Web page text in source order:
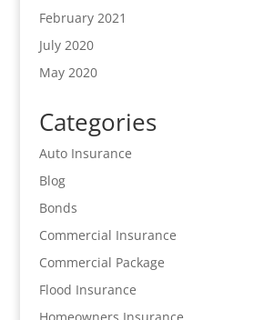
February 2021
July 2020
May 2020
Categories
Auto Insurance
Blog
Bonds
Commercial Insurance
Commercial Package
Flood Insurance